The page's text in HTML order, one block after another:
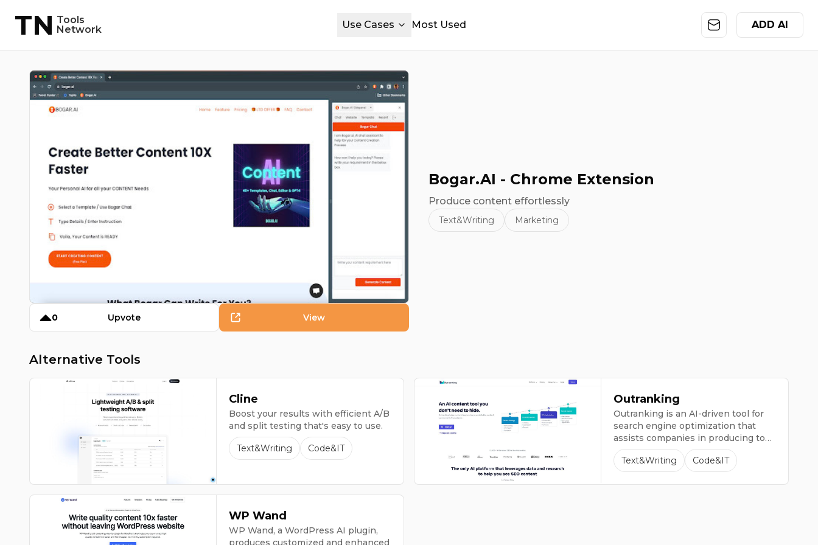
TN Tools
Network
Use Cases Most Used ADD AI
0 Upvote View
Bogar.AI - Chrome Extension
Produce content effortlessly
Text&Writing Marketing
Alternative Tools
Cline
Boost your results with efficient A/B
and split testing that's easy to use.
Text&Writing Code&IT
Outranking
Outranking is an AI-driven tool for
search engine optimization that
assists companies in producing top-
notch content to attract more
website visitors.
Text&Writing Code&IT
WP Wand
WP Wand, a WordPress AI plugin,
produces customized and enhanced